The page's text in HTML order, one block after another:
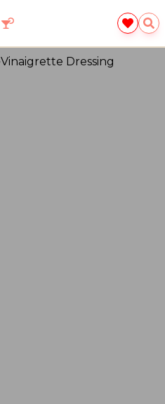
Vinaigrette Dressing